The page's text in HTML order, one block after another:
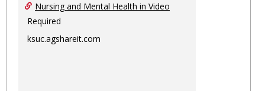
Nursing and Mental Health in Video
Required
ksuc.agshareit.com